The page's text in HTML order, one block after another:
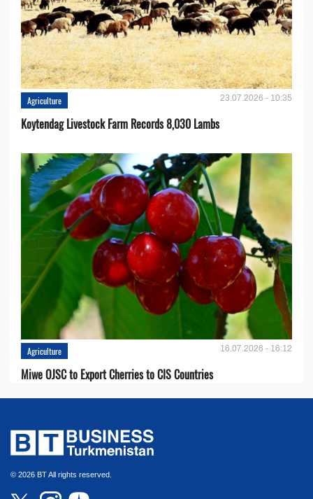
Agriculture 23.07.2026 - 10:35
Koytendag Livestock Farm Records 8,030 Lambs
Agriculture 16.07.2026 - 16:12
Miwe OJSC to Export Cherries to CIS Countries
© 2026 BT All rights reserved.